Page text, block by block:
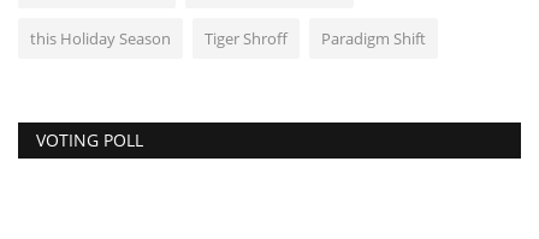
this Holiday Season Tiger Shroff Paradigm Shift
VOTING POLL